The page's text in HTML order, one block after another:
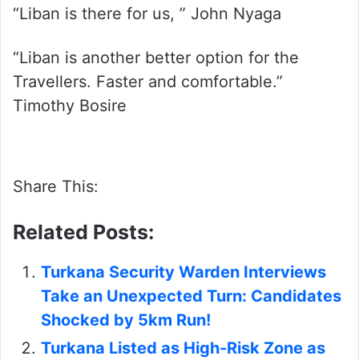
“Liban is there for us, ” John Nyaga
“Liban is another better option for the
Travellers. Faster and comfortable.”
Timothy Bosire
Share This:
Related Posts:
Turkana Security Warden Interviews
Take an Unexpected Turn: Candidates
Shocked by 5km Run!
Turkana Listed as High-Risk Zone as